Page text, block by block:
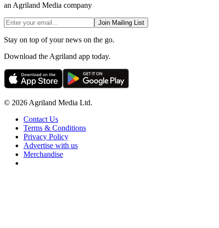
an Agriland Media company
Join Mailing List
Stay on top of your news on the go.
Download the Agriland app today.
© 2026 Agriland Media Ltd.
Contact Us
Terms & Conditions
Privacy Policy
Advertise with us
Merchandise